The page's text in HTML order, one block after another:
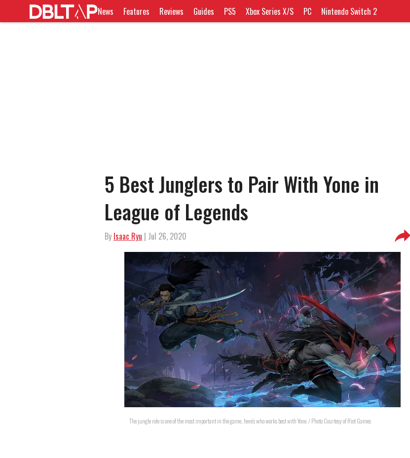
News Features Reviews Guides PS5 Xbox Series X/S PC Nintendo Switch 2
5 Best Junglers to Pair With Yone in
League of Legends
By Isaac Ryu | Jul 26, 2020
The jungle role is one of the most important in the game, here's who works best with Yone. / Photo Courtesy of Riot Games